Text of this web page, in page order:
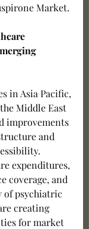
Market.
in Asia Pacific,
Middle East
improvements
and
expenditures,
coverage, and
of psychiatric
creating
for market